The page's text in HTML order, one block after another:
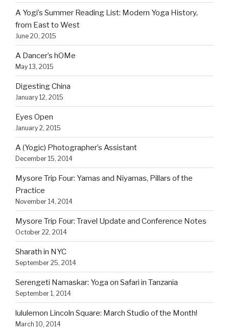
A Yogi’s Summer Reading List: Modern Yoga History,
from East to West
June 20, 2015
A Dancer’s hOMe
May 13, 2015
Digesting China
January 12, 2015
Eyes Open
January 2, 2015
A (Yogic) Photographer’s Assistant
December 15, 2014
Mysore Trip Four: Yamas and Niyamas, Pillars of the
Practice
November 14, 2014
Mysore Trip Four: Travel Update and Conference Notes
October 22, 2014
Sharath in NYC
September 25, 2014
Serengeti Namaskar: Yoga on Safari in Tanzania
September 1, 2014
lululemon Lincoln Square: March Studio of the Month!
March 10, 2014